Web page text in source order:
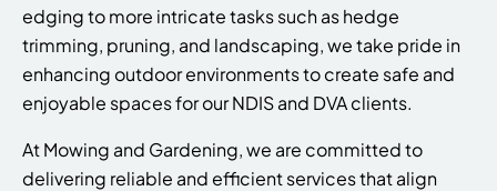
edging to more intricate tasks such as hedge
trimming, pruning, and landscaping, we take pride in
enhancing outdoor environments to create safe and
enjoyable spaces for our NDIS and DVA clients.
At Mowing and Gardening, we are committed to
delivering reliable and efficient services that align